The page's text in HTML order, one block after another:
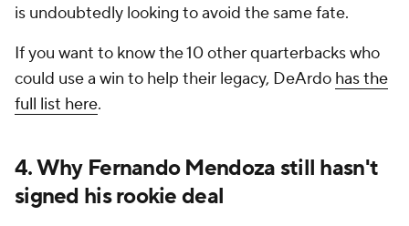
is undoubtedly looking to avoid the same fate.
If you want to know the 10 other quarterbacks who
could use a win to help their legacy, DeArdo has the
full list here.
4. Why Fernando Mendoza still hasn't
signed his rookie deal